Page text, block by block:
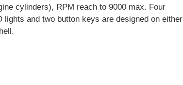
cylinders), RPM reach to 9000 max. Four
lights and two button keys are designed on either